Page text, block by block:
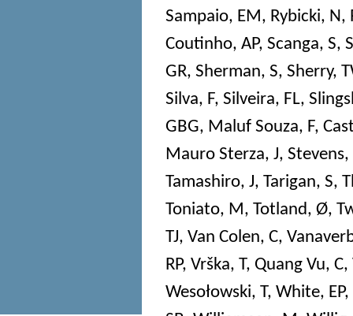
Sampaio, EM, Rybicki, N,
Coutinho, AP, Scanga, S,
GR, Sherman, S, Sherry,
Silva, F, Silveira, FL,
GBG, Maluf Souza, F,
Mauro Sterza, J,
Tamashiro, J, Tarigan, S,
Toniato, M, Totland, Ø,
TJ, Van Colen, C,
RP, Vrška, T, Quang Vu, C,
Wesołowski, T, White, EP,